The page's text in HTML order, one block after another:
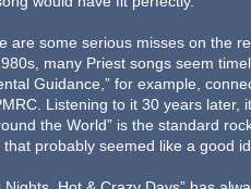
are some serious misses on the
many Priest songs seem
Guidance,” for example,
Listening to it 30 years later,
the World” is the standard
that probably seemed like a good